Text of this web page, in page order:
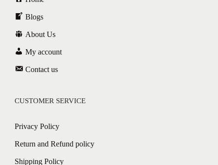
Blogs
About Us
My account
Contact us
CUSTOMER SERVICE
Privacy Policy
Return and Refund policy
Shipping Policy